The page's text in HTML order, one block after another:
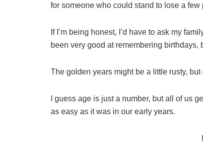
for someone who could stand to lose a
If I’m being honest, I’d have to ask my
been very good at remembering
The golden years might be a little rusty,
I guess age is just a number, but all of us
as easy as it was in our early years.